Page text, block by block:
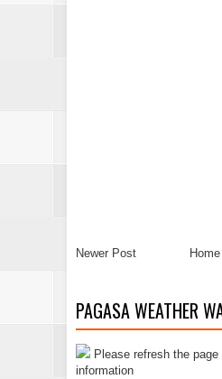
Newer Post Home
PAGASA WEATHER
Please refresh the
information